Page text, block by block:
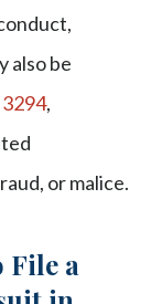
also be
,
or malice.
File a